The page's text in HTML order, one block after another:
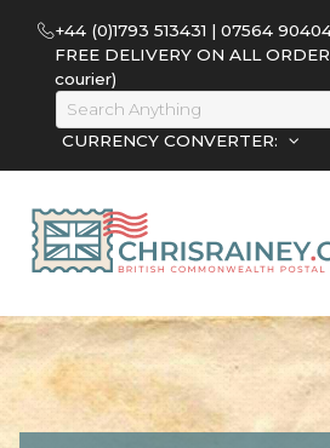
+44 (0)1793 513431 | 07564
FREE DELIVERY ON ALL
courier)
CURRENCY CONVERTER: